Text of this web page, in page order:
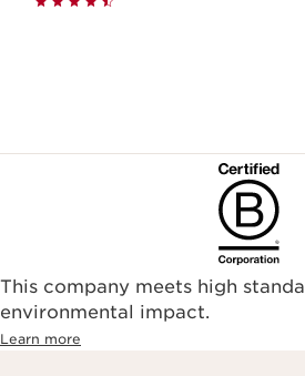
This company meets high
environmental impact.​
Learn more